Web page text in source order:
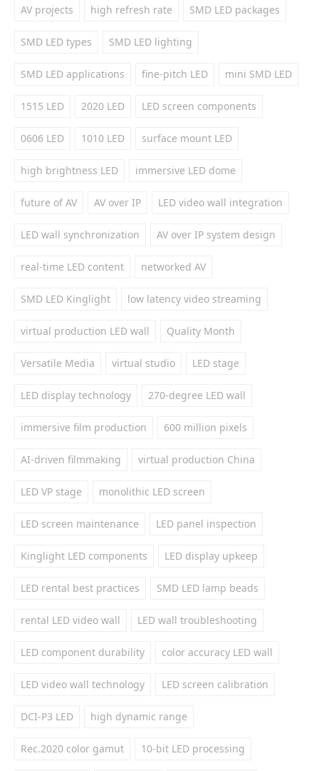
AV projects high refresh rate SMD LED packages
SMD LED types SMD LED lighting
SMD LED applications fine-pitch LED mini SMD LED
1515 LED 2020 LED LED screen components
0606 LED 1010 LED surface mount LED
high brightness LED immersive LED dome
future of AV AV over IP LED video wall integration
LED wall synchronization AV over IP system design
real-time LED content networked AV
SMD LED Kinglight low latency video streaming
virtual production LED wall Quality Month
Versatile Media virtual studio LED stage
LED display technology 270-degree LED wall
immersive film production 600 million pixels
AI-driven filmmaking virtual production China
LED VP stage monolithic LED screen
LED screen maintenance LED panel inspection
Kinglight LED components LED display upkeep
LED rental best practices SMD LED lamp beads
rental LED video wall LED wall troubleshooting
LED component durability color accuracy LED wall
LED video wall technology LED screen calibration
DCI-P3 LED high dynamic range
Rec.2020 color gamut 10-bit LED processing